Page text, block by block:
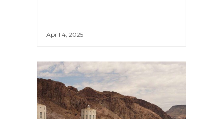
April 4, 2025